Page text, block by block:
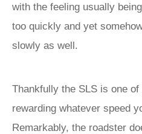
with the feeling usually
too quickly and yet
slowly as well.
Thankfully the SLS is one
rewarding whatever speed
Remarkably, the roadster